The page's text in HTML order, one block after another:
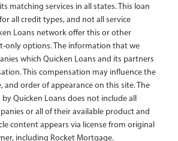
matching services in all states. This loan
all credit types, and not all service
Loans network offer this or other
only options. The information that we
which Quicken Loans and its partners
This compensation may influence the
and order of appearance on this site. The
Quicken Loans does not include all
or all of their available product and
content appears via license from original
including Rocket Mortgage.